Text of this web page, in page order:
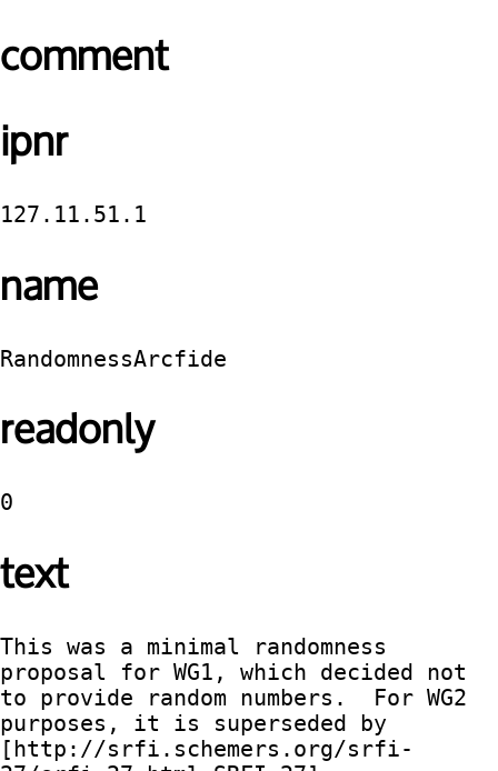
comment
ipnr
127.11.51.1
name
RandomnessArcfide
readonly
0
text
This was a minimal randomness
proposal for WG1, which decided not
to provide random numbers.  For WG2
purposes, it is superseded by
[http://srfi.schemers.org/srfi-